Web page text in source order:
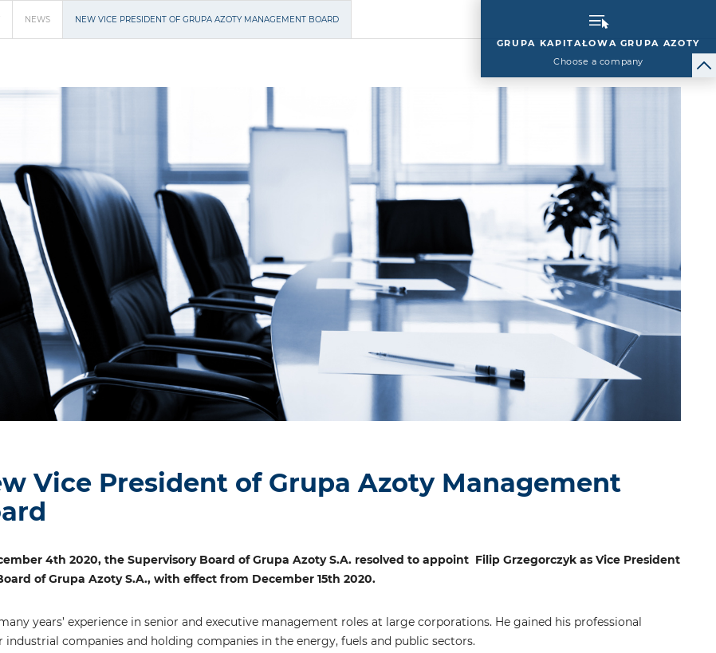
GRUPA KAPITAŁOWA GRUPA AZOTY
Choose a company
NEWS NEW VICE PRESIDENT OF GRUPA AZOTY MANAGEMENT BOARD
Vice President of Grupa Azoty Management
4th 2020, the Supervisory Board of Grupa Azoty S.A. resolved to appoint Filip Grzegorczyk as Vice President
of Grupa Azoty S.A., with effect from December 15th 2020.
years’ experience in senior and executive management roles at large corporations. He gained his professional
industrial companies and holding companies in the energy, fuels and public sectors.